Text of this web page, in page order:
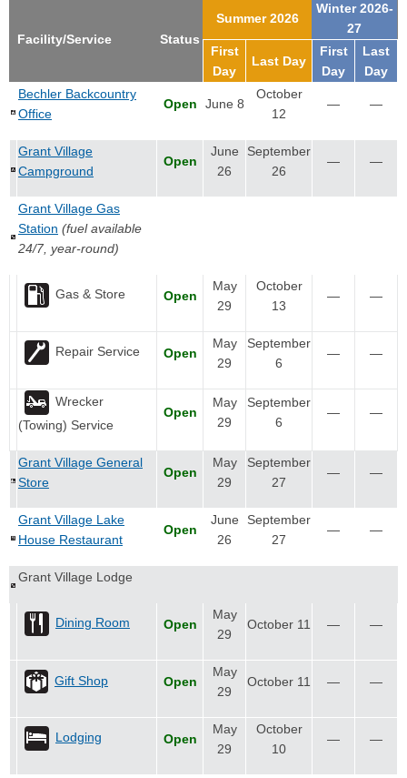
Facility/Service Status
Summer 2026
Winter 2026-
27
First
Day
Last Day
First
Day
Last
Day
Bechler Backcountry
Office
Open June 8
October
12
— —
Grant Village
Campground
Open
June
26
September
26
— —
Grant Village Gas
Station (fuel available
24/7, year-round)
Gas & Store Open
May
29
October
13
— —
Repair Service Open
May
29
September
6
— —
Wrecker
(Towing) Service
Open
May
29
September
6
— —
Grant Village General
Store
Open
May
29
September
27
— —
Grant Village Lake
House Restaurant
Open
June
26
September
27
— —
Grant Village Lodge
Dining Room Open
May
29
October 11 — —
Gift Shop Open
May
29
October 11 — —
Lodging Open
May
29
October
10
— —